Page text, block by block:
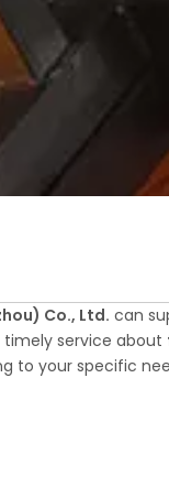
Co., Ltd. can
service about
to your specific